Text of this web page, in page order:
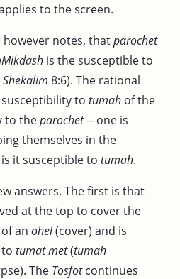
to the screen.
however notes, thatparochet
is the susceptible to
Shekalim 8:6). The rational
to tumah of the
to theparochet-- one is
themselves in the
it susceptible to tumah.
answers. The first is that
at the top to cover the
an ohel(cover) and is
tumat met(tumah
The Tosfotcontinues